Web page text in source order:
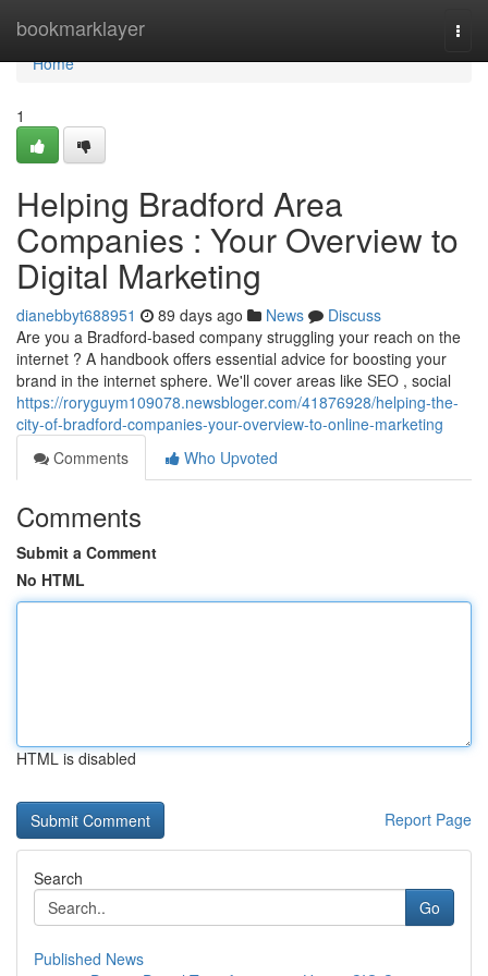
bookmarklayer
Home
Home
1
Helping Bradford Area
Companies : Your Overview to
Digital Marketing
dianebbyt688951 89 days ago News
Discuss
Are you a Bradford-based company struggling your reach on the
internet ? A handbook offers essential advice for boosting your
brand in the internet sphere. We'll cover areas like SEO , social
https://roryguym109078.newsbloger.com/41876928/helping-the-
city-of-bradford-companies-your-overview-to-online-marketing
Comments
Who Upvoted
Comments
Submit a Comment
No HTML
HTML is disabled
Report Page
Search
Go
Published News